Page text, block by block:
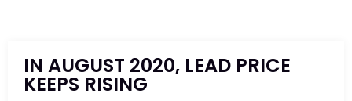
IN AUGUST 2020, LEAD PRICE
KEEPS RISING